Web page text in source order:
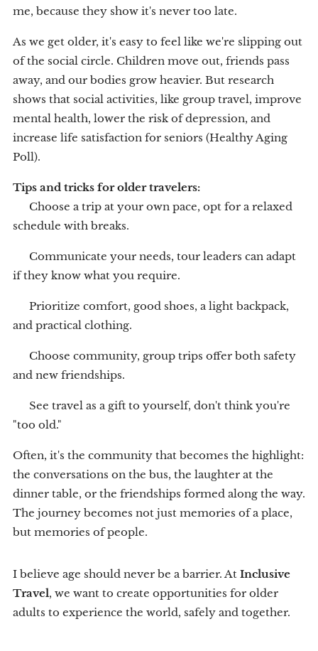
me, because they show it's never too late.
As we get older, it's easy to feel like we're slipping out
of the social circle. Children move out, friends pass
away, and our bodies grow heavier. But research
shows that social activities, like group travel, improve
mental health, lower the risk of depression, and
increase life satisfaction for seniors (Healthy Aging
Poll).
Tips and tricks for older travelers:
🧳 Choose a trip at your own pace, opt for a relaxed
schedule with breaks.
💬 Communicate your needs, tour leaders can adapt
if they know what you require.
👟 Prioritize comfort, good shoes, a light backpack,
and practical clothing.
👥 Choose community, group trips offer both safety
and new friendships.
💙 See travel as a gift to yourself, don't think you're
"too old."
Often, it's the community that becomes the highlight:
the conversations on the bus, the laughter at the
dinner table, or the friendships formed along the way.
The journey becomes not just memories of a place,
but memories of people.
I believe age should never be a barrier. At Inclusive
Travel, we want to create opportunities for older
adults to experience the world, safely and together.